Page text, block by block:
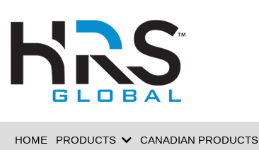
HOME PRODUCTS CANADIAN PRODUCTS